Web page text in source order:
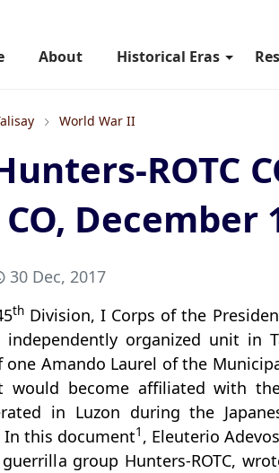
About Historical Eras
World War II
ROTC
December
30 Dec, 2017
thDivision, I Corps of the
independently organized unit in
Amando Laurel of the
would become affiliated with
in Luzon during the
this document1 , Eleuterio
group Hunters-ROTC,